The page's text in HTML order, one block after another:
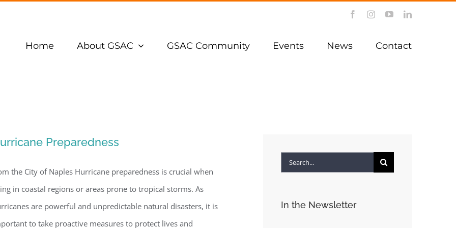
FacebookInstagramYouTubeLinkedIn
Home About GSAC GSAC Community Events News Contact
Preparedness
the City of Naples Hurricane preparedness is crucial when
in coastal regions or areas prone to tropical storms. As
are powerful and unpredictable natural disasters, it is
to take proactive measures to protect lives and
Search
In the Newsletter